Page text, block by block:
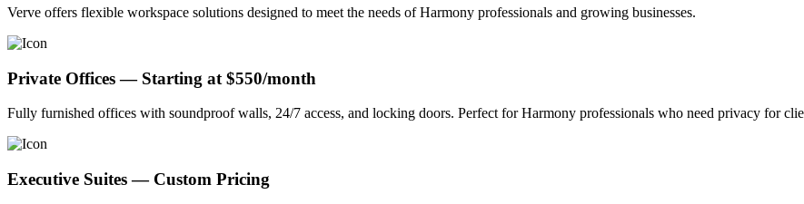
Verve offers flexible workspace solutions designed to meet the needs of Harmony professionals and growing businesses.
Private Offices — Starting at $550/month
Fully furnished offices with soundproof walls, 24/7 access, and locking doors. Perfect for Harmony professionals who need privacy for
Executive Suites — Custom Pricing